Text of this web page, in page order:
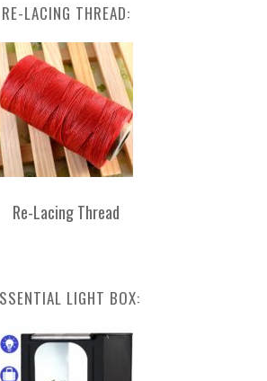
RE-LACING THREAD:
Re-Lacing Thread
LIGHT BOX: